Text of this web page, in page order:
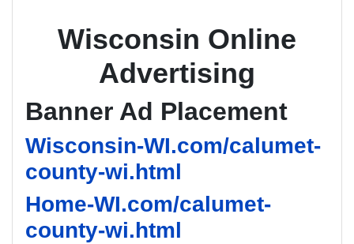
Wisconsin Online
Advertising
Banner Ad Placement
Wisconsin-WI.com/calumet-
county-wi.html
Home-WI.com/calumet-
county-wi.html